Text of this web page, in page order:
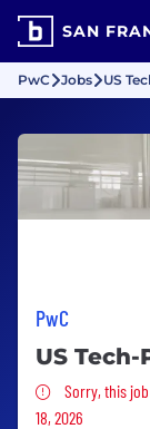
SAN
PwC Jobs US
PwC
US
Sorry,
Sorry, this
18, 2026